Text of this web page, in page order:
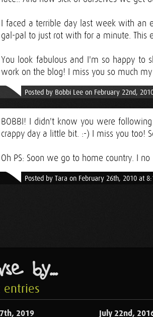
I faced a terrible day last week with
gal-pal to just rot with for a minute. This
You look fabulous and I'm so happy to
work on the blog! I miss you so much
Posted by Bobbi Lee on February 22nd,
BOBBI! I didn't know you were
crappy day a little bit. :-) I miss you too!
Oh PS: Soon we go to home country. I
Posted by Tara on February 26th, 2010 at
by...
entries
2019
July 22nd,